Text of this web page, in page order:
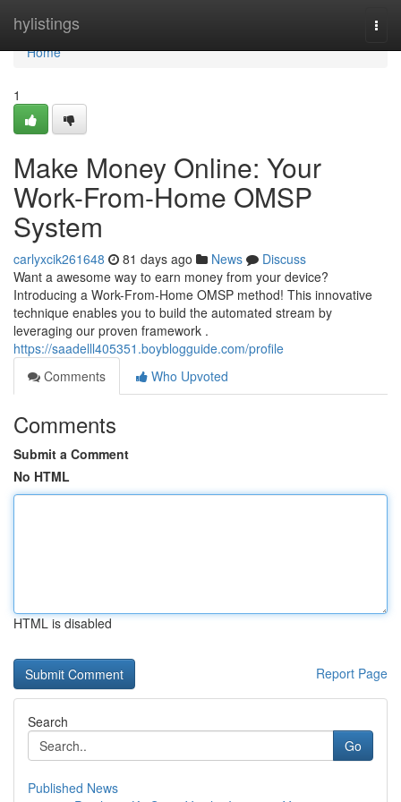
hylistings
Home
Home
1
Make Money Online: Your
Work-From-Home OMSP
System
carlyxcik261648 81 days ago News
Discuss
Want a awesome way to earn money from your device?
Introducing a Work-From-Home OMSP method! This innovative
technique enables you to build the automated stream by
leveraging our proven framework .
https://saadelll405351.boyblogguide.com/profile
Comments
Who Upvoted
Comments
Submit a Comment
No HTML
HTML is disabled
Report Page
Search
Go
Published News